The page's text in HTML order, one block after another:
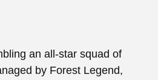
an all-star squad of
by Forest Legend,